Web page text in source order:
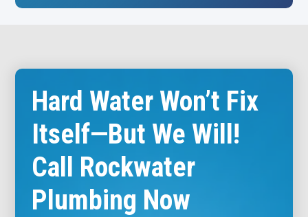
Hard Water Won’t Fix
Itself—But We Will!
Call Rockwater
Plumbing Now